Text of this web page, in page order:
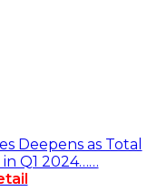
Deepens as Total
Q1 2024……